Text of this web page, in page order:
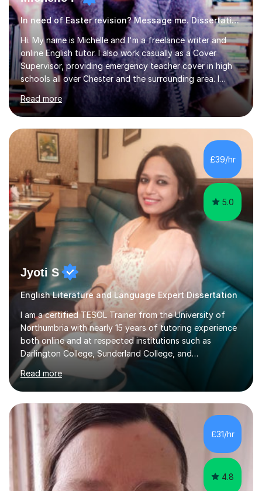
In need of Easter revision? Message me. Dissertation English
Hi. My name is Michelle and I'm a freelance writer and
online English tutor. I also work casually as a Cover
Supervisor, providing emergency teacher cover in high
schools all over Chester and the surrounding area. I
graduated in 2018, as a mature student, with a first-
class English Literature degree and am available for hire
as a private English tutor and mentor. I have lots of
experience preparing students for 7+, 11+, GCSE, A
Level, IELTS and all common entrance English exams.As
the parent of two children myself (ages twelve and
sixteen), I understand first-hand how difficult it can be
trying...
Read more
£39/hr
5.0
Jyoti S
English Literature and Language Expert Dissertation
I am a certified TESOL Trainer from the University of
Northumbria with nearly 15 years of tutoring experience
both online and at respected institutions such as
Darlington College, Sunderland College, and
Northumberland College. I specialize in teaching English
to speakers of other languages and offer support for all
major UK and international exam boards including AQA,
Edexcel, Cambridge, Oxford, and OCR. In my sessions, I
focus on engaging with students to build rapport,
ensuring a comfortable and productive learning
environment. I customize each lesson to meet individual
needs, integrating past...
Read more
£31/hr
4.8